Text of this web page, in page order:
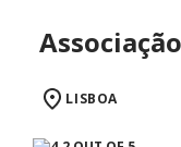
LISBOA